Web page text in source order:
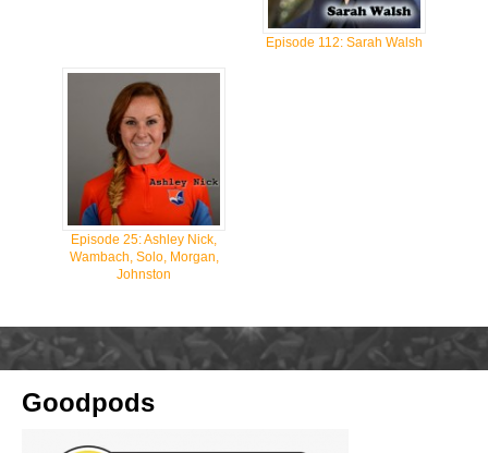
Episode 112: Sarah Walsh
Episode 25: Ashley Nick,
Wambach, Solo, Morgan,
Johnston
Goodpods